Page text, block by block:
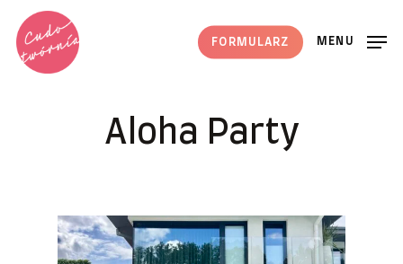
Skip
main
FORMULARZ MENU
Aloha Party